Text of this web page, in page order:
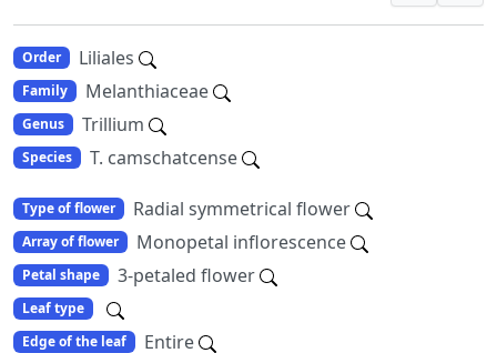
Order Liliales
Family Melanthiaceae
Genus Trillium
Species T. camschatcense
Type of flower Radial symmetrical flower
Array of flower Monopetal inflorescence
Petal shape 3-petaled flower
Leaf type
Edge of the leaf
Entire